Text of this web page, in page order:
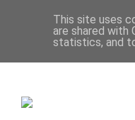
HOME SHOP
This site uses
are shared with
statistics, and